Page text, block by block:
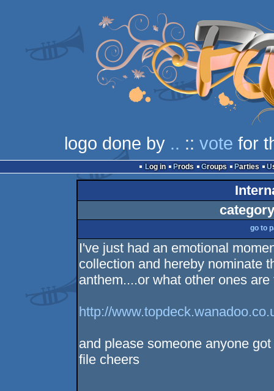
logo done by .. :: vote for
Log in Prods Groups Parties
go to
I've just had an emotional
collection and hereby nominate
anthem....or what other ones are
http://
and please someone anyone
file cheers